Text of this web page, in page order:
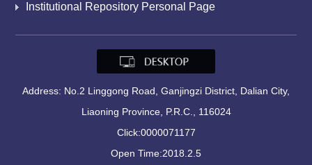
Institutional Repository Personal Page
Address: No.2 Linggong Road, Ganjingzi District, Dalian City,
Liaoning Province, P.R.C., 116024
Click:0000071177
Open Time:2018.2.5